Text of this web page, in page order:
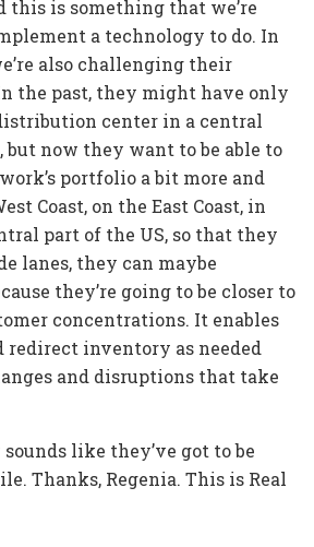
this is something that we’re
a technology to do. In
also challenging their
the past, they might have only
center in a central
but now they want to be able to
portfolio a bit more and
Coast, on the East Coast, in
part of the US, so that they
lanes, they can maybe
they’re going to be closer to
concentrations. It enables
redirect inventory as needed
and disruptions that take
sounds like they’ve got to be
Thanks, Regenia. This is Real